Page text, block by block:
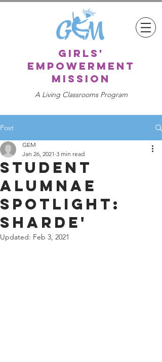
girls'
empowerment
mission
A Living Classrooms Program
Post
Student
Alumnae
Spotlight:
Sharde'
GEM
Jan 26, 2021 3 min read
Updated: Feb 3, 2021